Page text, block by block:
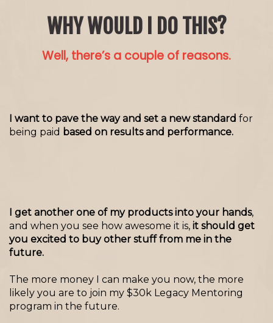
WHY WOULD I DO THIS?
Well, there’s a couple of reasons.
I want to pave the way and set a new standard for
being paid based on results and performance.
I get another one of my products into your hands,
and when you see how awesome it is, it should get
you excited to buy other stuff from me in the
future.
The more money I can make you now, the more
likely you are to join my $30k Legacy Mentoring
program in the future.